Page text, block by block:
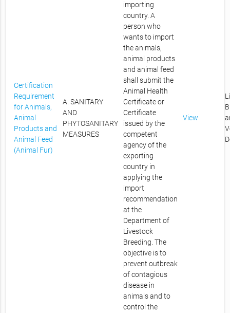
Certification
Requirement
for Animals,
Animal
Products and
Animal Feed
(Animal Fur)
A. SANITARY
AND
PHYTOSANITARY
MEASURES
importing
country. A
person who
wants to import
the animals,
animal products
and animal feed
shall submit the
Animal Health
Certificate or
Certificate
issued by the
competent
agency of the
exporting
country in
applying the
import
recommendation
at the
Department of
Livestock
Breeding. The
objective is to
prevent outbreak
of contagious
disease in
animals and to
control the
View